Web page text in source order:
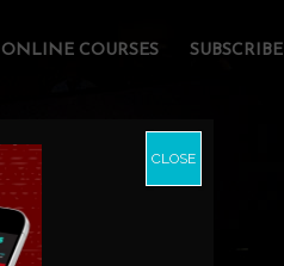
ONLINE COURSES SUBSCRIBE
CLOSE